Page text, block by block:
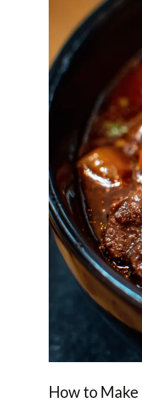
How to Make